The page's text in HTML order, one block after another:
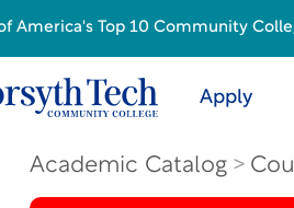
Apply
Academic Catalog
America's Top 10 Community